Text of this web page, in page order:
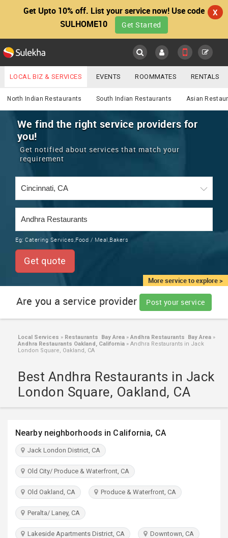
Get Upto 10% off. List your service now! Use code
SULHOME10
Get Started
X
Main
LOCATION
EVENTS
ROOMMATES
RENTALS
TRAINING
LOCAL
SERVICES
JOBS
LAWYERS
CLASSIFIEDS
TRAVEL
INVEST
INDIA
PULSE
Services
YOUR MOBILE NUMBER
GET APP LINK
LOCAL BIZ & SERVICES EVENTS ROOMMATES RENTALS
IT TRAINING & PLACEMENT JOBS CARE SERVICES
LAWYERS IMMIGRATION WEDDING SERVICES
REAL ESTATE
CARS
North Indian Restaurants South Indian Restaurants Asian
More service to explore >
We find the right service providers for
you!
Get notified about services that match your
requirement
Eg: Catering Services,Food / Meal,Bakers
Get quote
Are you a service provider Post your service
Local Services » Restaurants Bay Area » Andhra Restaurants Bay Area »
Andhra Restaurants Oakland, California » Andhra Restaurants in Jack
London Square, Oakland, CA
Best Andhra Restaurants in Jack
London Square, Oakland, CA
Nearby neighborhoods in California, CA
Jack London District, CA
Old City/ Produce & Waterfront, CA
Old Oakland, CA Produce & Waterfront, CA
Peralta/ Laney, CA
Lakeside Apartments District, CA Downtown, CA